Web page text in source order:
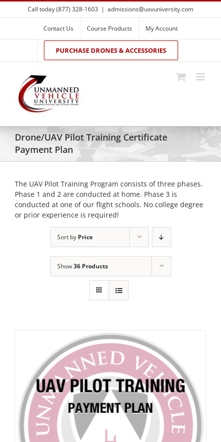
Skip
to
Call today (877) 328-1603 | admissions@uxvuniversity.com
Contact Us Course Products My Account
PURCHASE DRONES & ACCESSORIES
Drone/UAV Pilot Training Certificate
Payment Plan
The UAV Pilot Training Program consists of three phases.
Phase 1 and 2 are conducted at home. Phase 3 is
conducted at one of our flight schools. No college degree
or prior experience is required!
Sort by Price
Show36 Products